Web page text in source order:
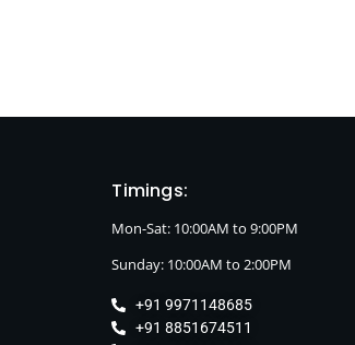
Timings:
Mon-Sat: 10:00AM to 9:00PM
Sunday: 10:00AM to 2:00PM
+91 9971148685
+91 8851674511